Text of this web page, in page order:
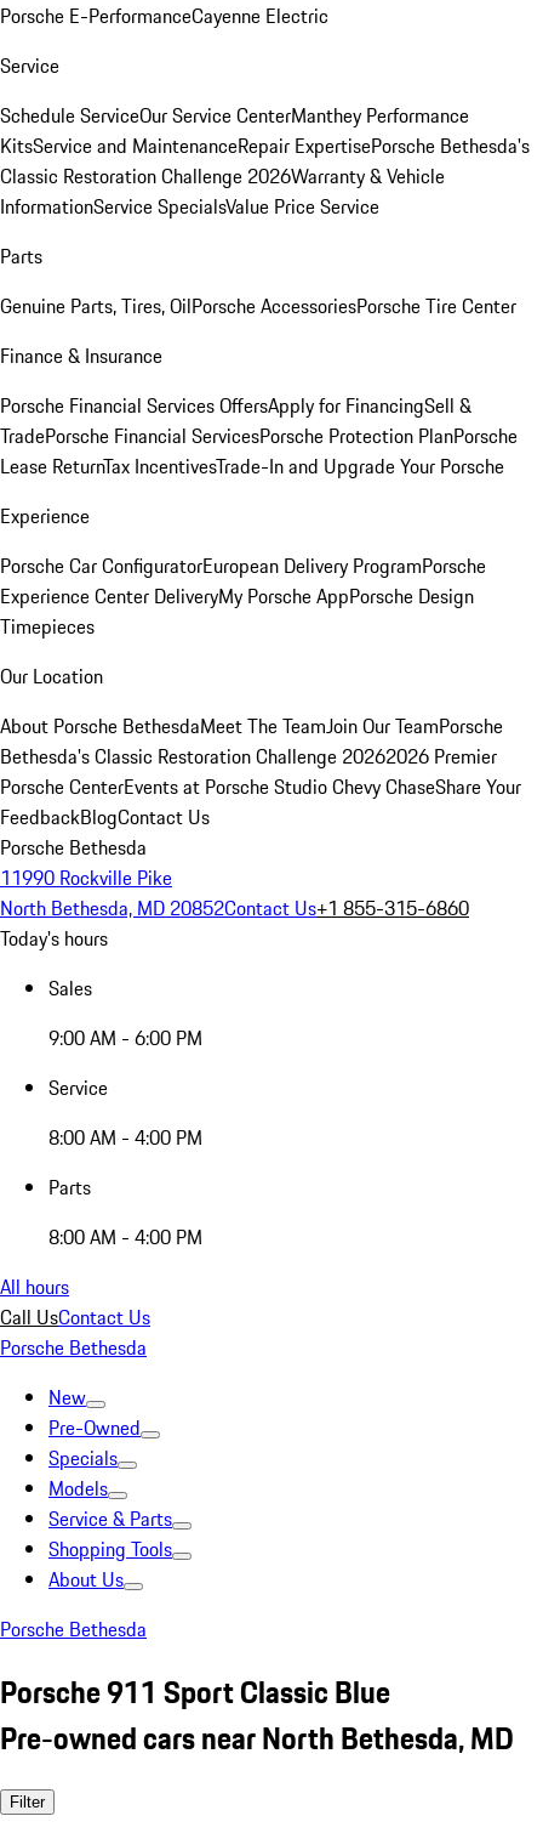
Porsche E-PerformanceCayenne Electric
Service
Schedule ServiceOur Service CenterManthey Performance
KitsService and MaintenanceRepair ExpertisePorsche Bethesda's
Classic Restoration Challenge 2026Warranty & Vehicle
InformationService SpecialsValue Price Service
Parts
Genuine Parts, Tires, OilPorsche AccessoriesPorsche Tire Center
Finance & Insurance
Porsche Financial Services OffersApply for FinancingSell &
TradePorsche Financial ServicesPorsche Protection PlanPorsche
Lease ReturnTax IncentivesTrade-In and Upgrade Your Porsche
Experience
Porsche Car ConfiguratorEuropean Delivery ProgramPorsche
Experience Center DeliveryMy Porsche AppPorsche Design
Timepieces
Our Location
About Porsche BethesdaMeet The TeamJoin Our TeamPorsche
Bethesda's Classic Restoration Challenge 20262026 Premier
Porsche CenterEvents at Porsche Studio Chevy ChaseShare Your
FeedbackBlogContact Us
Porsche Bethesda
11990 Rockville Pike
North Bethesda, MD 20852Contact Us+1 855-315-6860
Today's hours
Sales
9:00 AM - 6:00 PM
Service
8:00 AM - 4:00 PM
Parts
8:00 AM - 4:00 PM
All hours
Call UsContact Us
Porsche Bethesda
New
Pre-Owned
Specials
Models
Service & Parts
Shopping Tools
About Us
Porsche Bethesda
Porsche 911 Sport Classic Blue
Pre-owned cars near North Bethesda, MD
Filter